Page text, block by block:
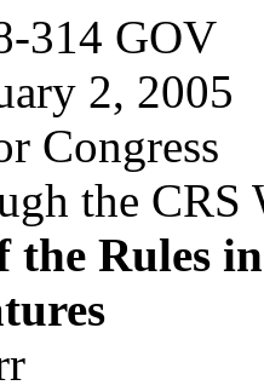
314 GOV
2, 2005
Congress
the CRS
the Rules